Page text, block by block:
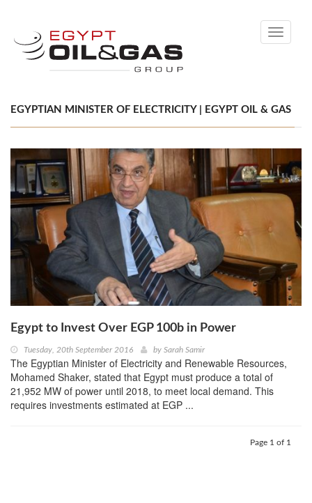
Toggle
EGYPTIAN MINISTER OF ELECTRICITY | EGYPT OIL & GAS
Egypt to Invest Over EGP 100b in Power
Tuesday, 20th September 2016 by Sarah Samir
The Egyptian Minister of Electricity and Renewable Resources,
Mohamed Shaker, stated that Egypt must produce a total of
21,952 MW of power until 2018, to meet local demand. This
requires investments estimated at EGP ...
Page 1 of 1